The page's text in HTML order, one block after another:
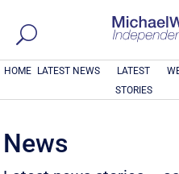
HOME LATEST NEWS
LATEST
STORIES
News